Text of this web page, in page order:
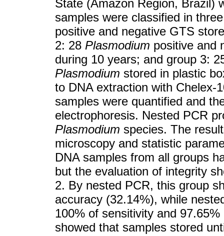
State (Amazon Region, Brazil)
samples were classified in
positive and negative GTS
2: 28 Plasmodium positive and
during 10 years; and group 3:
Plasmodium stored in plastic
to DNA extraction with Chelex-
samples were quantified and
electrophoresis. Nested PCR
Plasmodium species. The
microscopy and statistic
DNA samples from all groups
but the evaluation of integrity
2. By nested PCR, this group
accuracy (32.14%), while
100% of sensitivity and
showed that samples stored